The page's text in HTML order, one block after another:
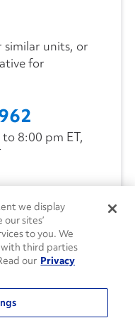
similar units, or
for
8:00 pm ET,
we display
sites’
to you. We
with third parties
our Privacy